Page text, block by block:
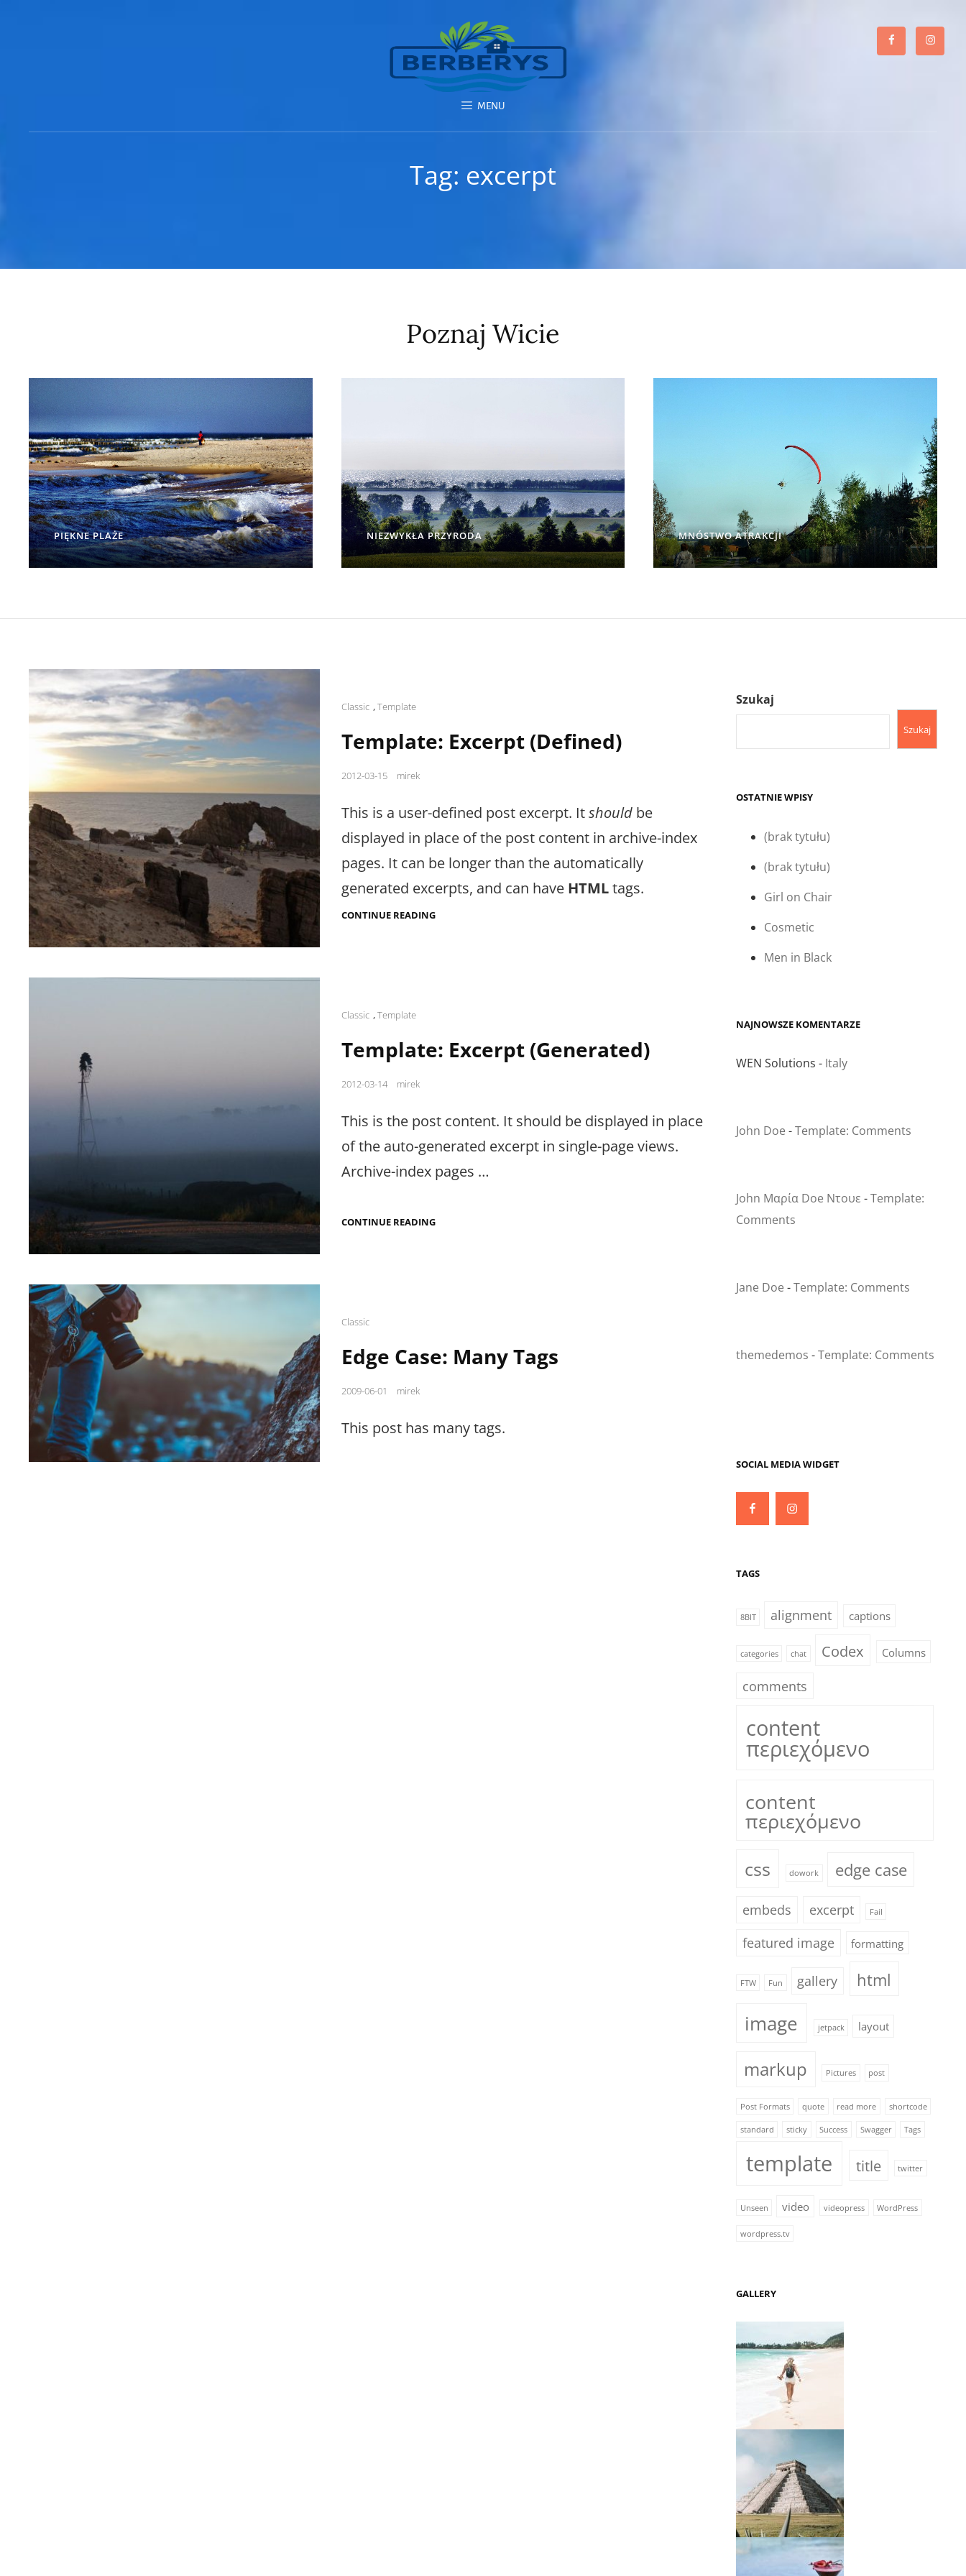
Facebook
MENU
Tag: excerpt
Poznaj Wicie
PIĘKNE PLAŻE NIEZWYKŁA PRZYRODA MNÓSTWO ATRAKCJI
Cat
Classic ,Template
Template: Excerpt (Defined)
Posted
2012-03-15 mirek
This is a user-defined post excerpt. Itshouldbe
displayed in place of the post content in archive-index
pages. It can be longer than the automatically
generated excerpts, and can have HTMLtags.
CONTINUE READINGTEMPLATE:
Cat
Classic ,Template
Template: Excerpt (Generated)
Posted
2012-03-14 mirek
This is the post content. It should be displayed in place
of the auto-generated excerpt in single-page views.
Archive-index pages …
CONTINUE READINGTEMPLATE:
Cat
Classic
Edge Case: Many Tags
Posted
2009-06-01 mirek
This post has many tags.
Szukaj
Szukaj
OSTATNIE WPISY
(brak tytułu)
(brak tytułu)
Girl on Chair
Cosmetic
Men in Black
NAJNOWSZE KOMENTARZE
WEN Solutions - Italy
John Doe -Template: Comments
John Μαρία Doe Ντουε -Template:
Comments
Jane Doe -Template: Comments
themedemos -Template: Comments
SOCIAL MEDIA WIDGET
FacebookInstagram
TAGS
8BIT alignment captions
categories chat Codex Columns
comments
content
περιεχόμενο
content
περιεχόμενο
css dowork edge case
embeds excerpt Fail
featured image formatting
FTW Fun gallery html
image jetpack layout
markup Pictures post
Post Formats quote read more shortcode
standard sticky Success Swagger Tags
template title twitter
Unseen video videopress WordPress
wordpress.tv
GALLERY